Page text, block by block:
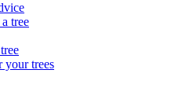
tree
your trees